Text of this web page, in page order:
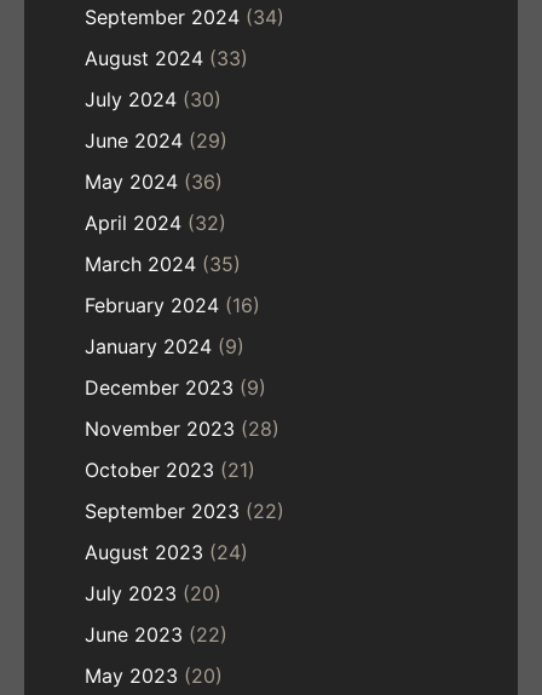
September 2024 (34)
August 2024 (33)
July 2024 (30)
June 2024 (29)
May 2024 (36)
April 2024 (32)
March 2024 (35)
February 2024 (16)
January 2024 (9)
December 2023 (9)
November 2023 (28)
October 2023 (21)
September 2023 (22)
August 2023 (24)
July 2023 (20)
June 2023 (22)
May 2023 (20)